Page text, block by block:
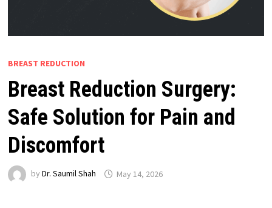
BREAST REDUCTION
Breast Reduction Surgery:
Safe Solution for Pain and
Discomfort
by Dr. Saumil Shah May 14, 2026